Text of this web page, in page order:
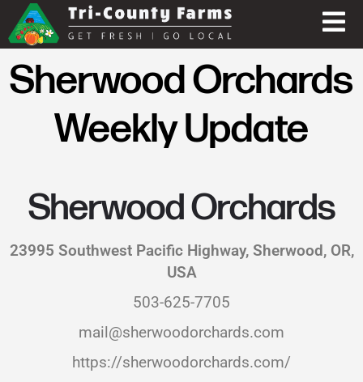
Sherwood Orchards
Weekly Update
Sherwood Orchards
23995 Southwest Pacific Highway, Sherwood, OR,
USA
503-625-7705
mail@sherwoodorchards.com
https://sherwoodorchards.com/